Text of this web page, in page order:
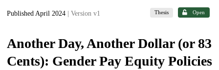
Published April 2024 | Version v1 Thesis Open
Another Day, Another Dollar (or 83
Cents): Gender Pay Equity Policies